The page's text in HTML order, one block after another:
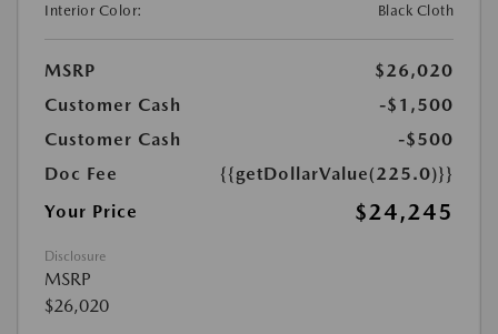
Interior Color:
Black Cloth
MSRP
$26,020
Customer Cash
-$1,500
Customer Cash
-$500
Doc Fee
{{getDollarValue(225.0)}}
Your Price
$24,245
Disclosure
MSRP
$26,020